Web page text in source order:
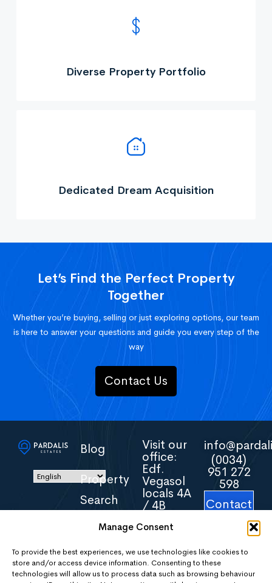
Manage Consent
To provide the best experiences, we use technologies like cookies to
store and/or access device information. Consenting to these
technologies will allow us to process data such as browsing behaviour
Diverse Property Portfolio
Dedicated Dream Acquisition
Let’s Find the Perfect Property
Together
Whether you’re buying, selling or just exploring options, our team
is here to answer your questions and guide you every step of the
way
Contact Us
Blog
Property
Search
About
Us
Visit our
office:
Edf.
Vegasol
locals 4A
/ 4B
Torreblanca
29640
Fuengirola
Malaga
(0034)
951 272
598
Contact